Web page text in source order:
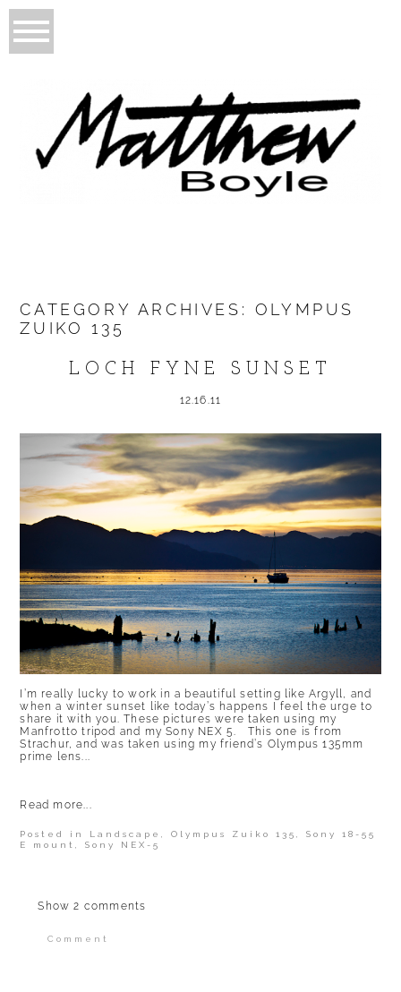
CATEGORY ARCHIVES: OLYMPUS
ZUIKO 135
LOCH FYNE SUNSET
12.16.11
I’m really lucky to work in a beautiful setting like Argyll, and
when a winter sunset like today’s happens I feel the urge to
share it with you. These pictures were taken using my
Manfrotto tripod and my Sony NEX 5. This one is from
Strachur, and was taken using my friend’s Olympus 135mm
prime lens...
Read more...
Posted in Landscape ,Olympus Zuiko 135 ,Sony 18-55
E mount
,Sony NEX-5
Show2 comments
Comment